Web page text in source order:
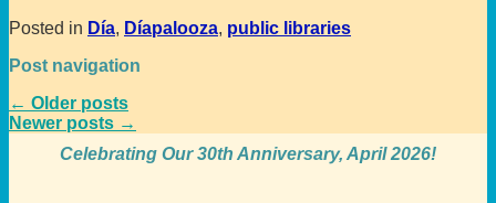
Posted in Día, Díapalooza, public libraries
Post navigation
← Older posts
Newer posts →
Celebrating Our 30th Anniversary, April 2026!